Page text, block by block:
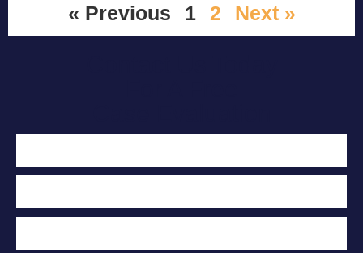
« Previous 1 2 Next »